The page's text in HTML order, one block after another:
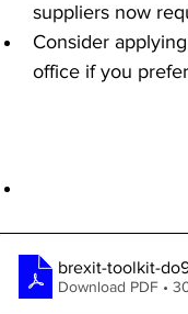
suppliers now
Consider
office if you
brexit-toolkit-
Download PDF •